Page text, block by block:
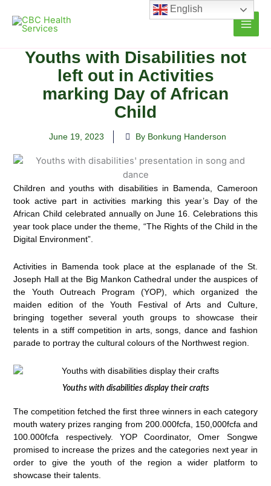
content
Youths with Disabilities not
left out in Activities
marking Day of African
Child
June 19, 2023 By Bonkung Handerson
Children and youths with disabilities in Bamenda, Cameroon
took active part in activities marking this year’s Day ofthe
African Child celebrated annually on June 16. Celebrations this
year took place under the theme, “The Rights of the Child in the
Digital Environment”.
Activities in Bamenda took place at the esplanade of the St.
Joseph Hall at the Big Mankon Cathedral under the auspices of
the Youth Outreach Program (YOP), which organized the
maiden edition of the Youth Festival of Arts and Culture,
bringing together several youth groups to showcase their
telents in a stiff competition in arts, songs, dance and fashion
parade to portray the cultural colours of the Northwest region.
Youths with disabilities display their crafts
The competition fetched the first three winners in each category
mouth watery prizes ranging from 200.000fcfa, 150,000fcfa and
100.000fcfa respectively. YOP Coordinator, Omer Songwe
promised to increase the prizes and the categories next year in
order to give the youth of the region a wider platform to
showcase their talents.
English